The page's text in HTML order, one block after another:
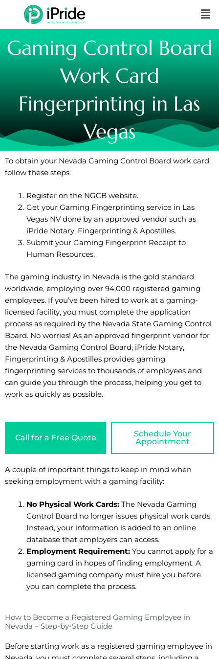
content
Gaming Control Board
Work Card
Fingerprinting in Las
Vegas
To obtain your Nevada Gaming Control Board work card,
follow these steps:
Register on the NGCB website.
Get your Gaming Fingerprinting service in Las
Vegas NV done by an approved vendor such as
iPride Notary, Fingerprinting & Apostilles.
Submit your Gaming Fingerprint Receipt to
Human Resources.
The gaming industry in Nevada is the gold standard
worldwide, employing over 94,000 registered gaming
employees. If you’ve been hired to work at a gaming-
licensed facility, you must complete the application
process as required by the Nevada State Gaming Control
Board. No worries! As an approved fingerprint vendor for
the Nevada Gaming Control Board, iPride Notary,
Fingerprinting & Apostilles provides gaming
fingerprinting services to thousands of employees and
can guide you through the process, helping you get to
work as quickly as possible.
Call for a Free Quote
Schedule Your
Appointment
A couple of important things to keep in mind when
seeking employment with a gaming facility:
No Physical Work Cards:The Nevada Gaming
Control Board no longer issues physical work cards.
Instead, your information is added to an online
database that employers can access.
Employment Requirement:You cannot apply for a
gaming card in hopes of finding employment. A
licensed gaming company must hire you before
you can complete the process.
How to Become a Registered Gaming Employee in
Nevada – Step-by-Step Guide
Before starting work as a registered gaming employee in